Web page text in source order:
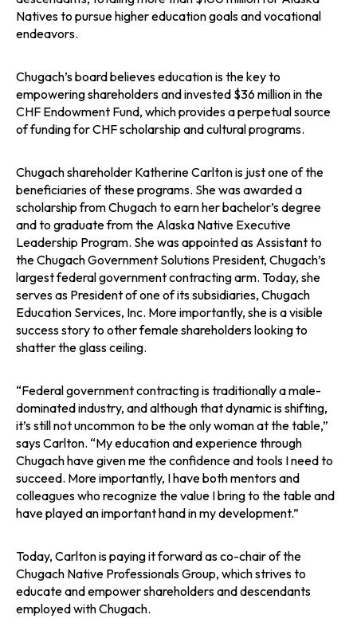
Natives to pursue higher education goals and vocational
endeavors.
Chugach’s board believes education is the key to
empowering shareholders and invested $36 million in the
CHF Endowment Fund, which provides a perpetual source
of funding for CHF scholarship and cultural programs.
Chugach shareholder Katherine Carlton is just one of the
beneficiaries of these programs. She was awarded a
scholarship from Chugach to earn her bachelor’s degree
and to graduate from the Alaska Native Executive
Leadership Program. She was appointed as Assistant to
the Chugach Government Solutions President, Chugach’s
largest federal government contracting arm. Today, she
serves as President of one of its subsidiaries, Chugach
Education Services, Inc. More importantly, she is a visible
success story to other female shareholders looking to
shatter the glass ceiling.
“Federal government contracting is traditionally a male-
dominated industry, and although that dynamic is shifting,
it’s still not uncommon to be the only woman at the table,”
says Carlton. “My education and experience through
Chugach have given me the confidence and tools I need to
succeed. More importantly, I have both mentors and
colleagues who recognize the value I bring to the table and
have played an important hand in my development.”
Today, Carlton is paying it forward as co-chair of the
Chugach Native Professionals Group, which strives to
educate and empower shareholders and descendants
employed with Chugach.